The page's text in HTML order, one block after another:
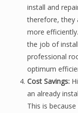
install and
therefore, they
more
the job of
professional
optimum
Cost Savings:
an already
This is